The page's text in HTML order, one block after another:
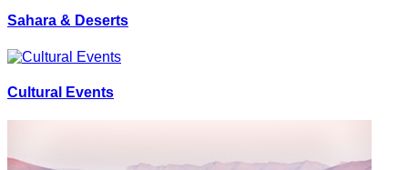
Sahara & Deserts
Cultural Events